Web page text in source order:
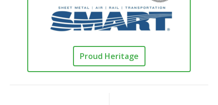
Proud Heritage